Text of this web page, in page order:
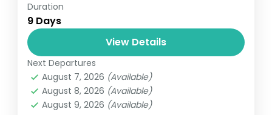
Duration
9 Days
View Details
Next Departures
August 7, 2026 (Available)
August 8, 2026 (Available)
August 9, 2026 (Available)